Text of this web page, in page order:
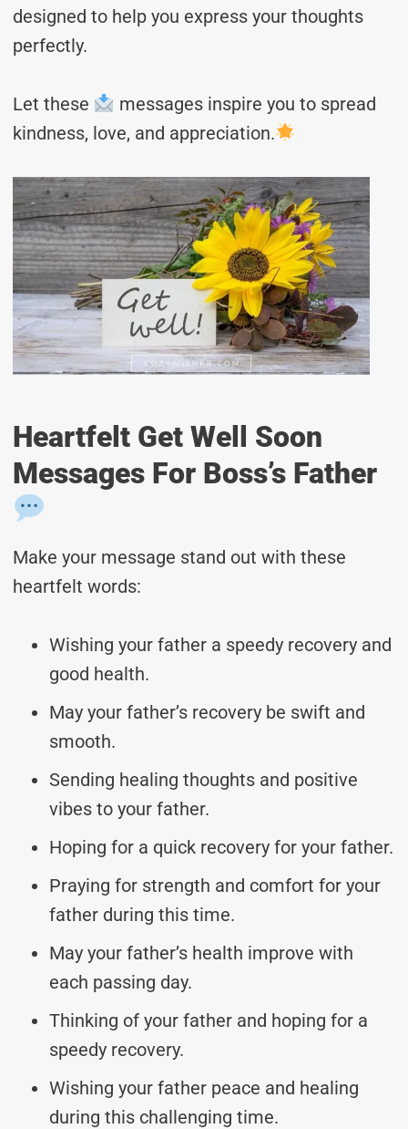
designed to help you express your thoughts
perfectly.
Let these
messages inspire you to spread
kindness, love, and appreciation.
Heartfelt Get Well Soon
Messages For Boss’s Father
Make your message stand out with these
heartfelt words:
Wishing your father a speedy recovery and
good health.
May your father’s recovery be swift and
smooth.
Sending healing thoughts and positive
vibes to your father.
Hoping for a quick recovery for your father.
Praying for strength and comfort for your
father during this time.
May your father’s health improve with
each passing day.
Thinking of your father and hoping for a
speedy recovery.
Wishing your father peace and healing
during this challenging time.